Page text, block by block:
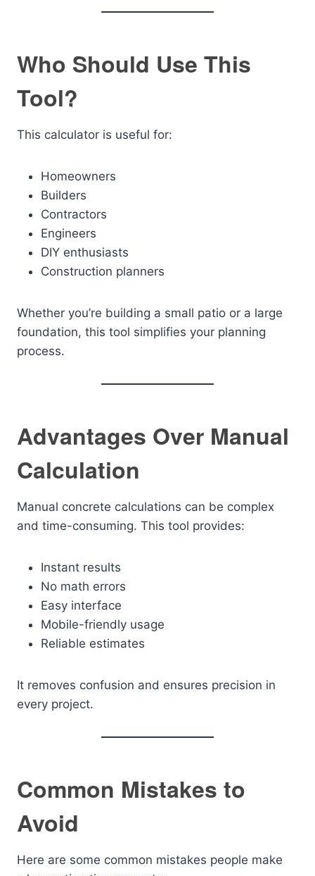
Who Should Use This
Tool?
This calculator is useful for:
Homeowners
Builders
Contractors
Engineers
DIY enthusiasts
Construction planners
Whether you’re building a small patio or a large
foundation, this tool simplifies your planning
process.
Advantages Over Manual
Calculation
Manual concrete calculations can be complex
and time-consuming. This tool provides:
Instant results
No math errors
Easy interface
Mobile-friendly usage
Reliable estimates
It removes confusion and ensures precision in
every project.
Common Mistakes to
Avoid
Here are some common mistakes people make